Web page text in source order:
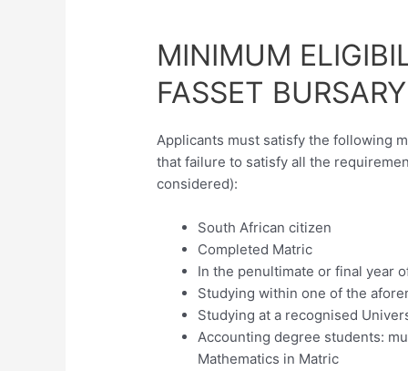
MINIMUM
FASSET BURSARY
Applicants must satisfy the following
that failure to satisfy all the
considered):
South African citizen
Completed Matric
In the penultimate or final year
Studying within one of the
Studying at a recognised
Accounting degree students:
Mathematics in Matric